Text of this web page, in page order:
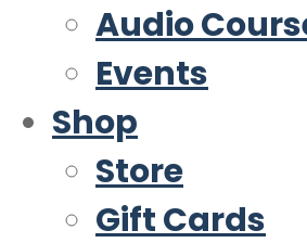
Audio
Events
Shop
Store
Gift Cards